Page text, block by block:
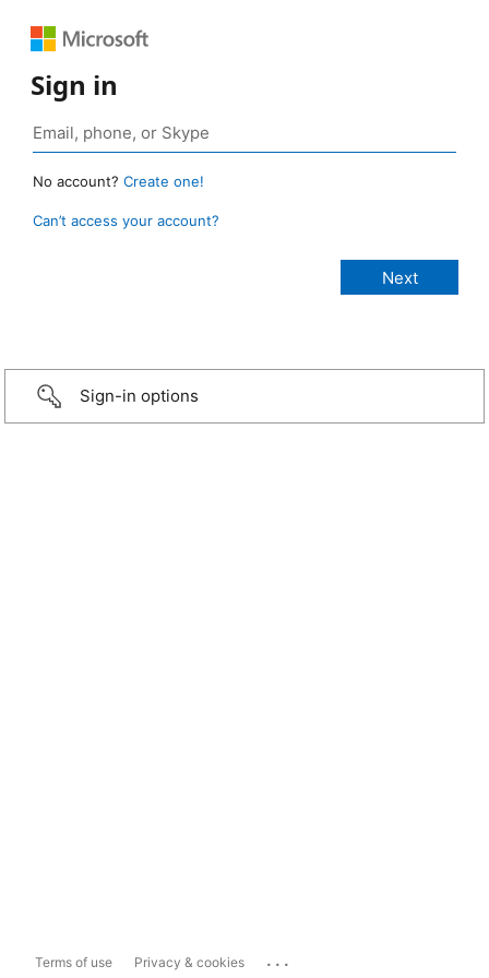
Sign in
No account? Create one!
Can’t access your account?
Sign-in options
Terms of use Privacy & cookies ...